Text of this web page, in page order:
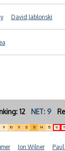
David Jablonski
12 NET: 9
9 10 11 12 13 14 15 16 17
Jon Wilner Paul